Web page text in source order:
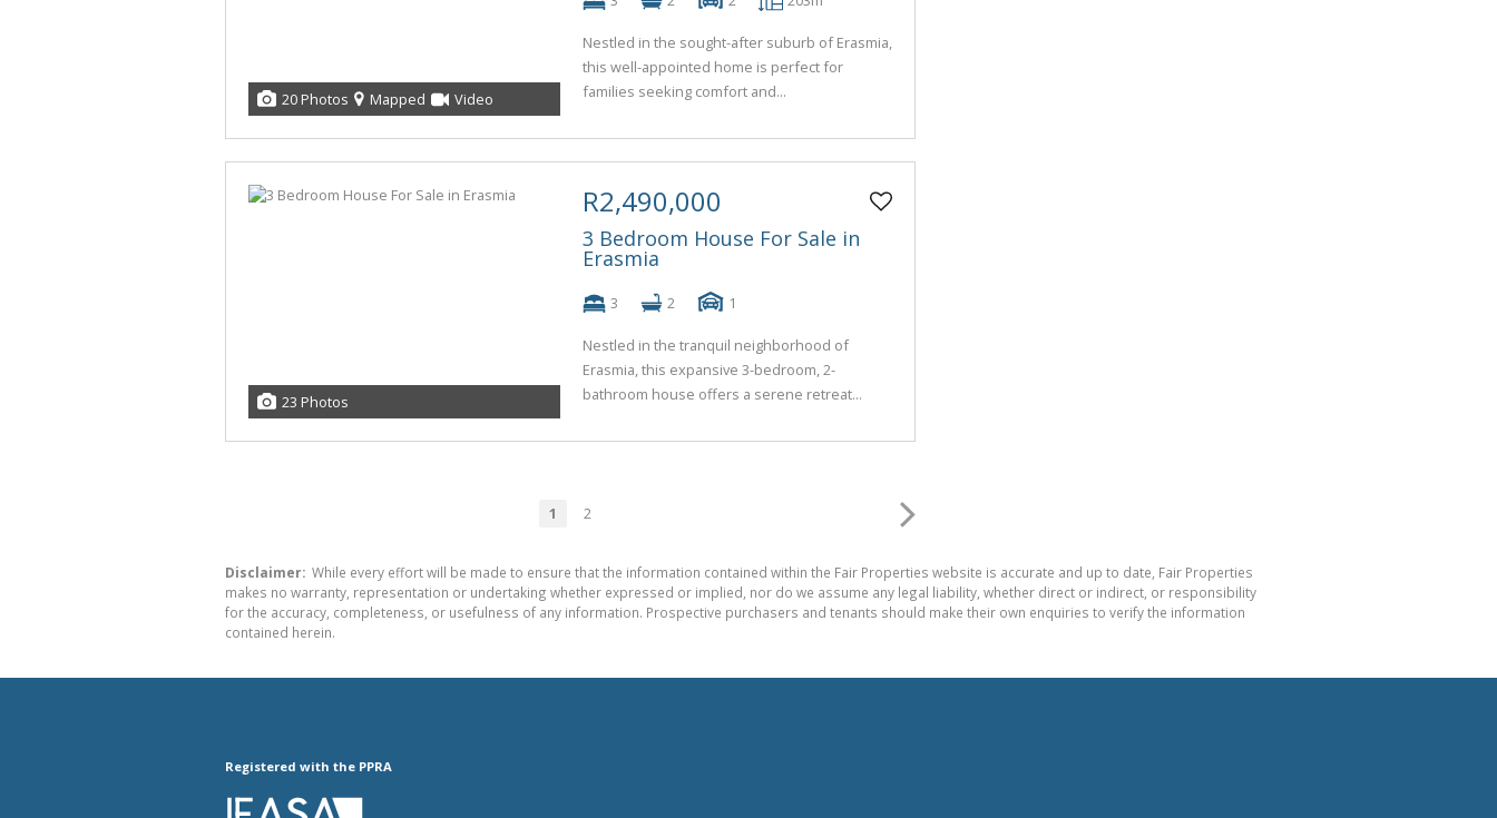
20 Photos Mapped Video
Nestled in the sought-after suburb of Erasmia,
this well-appointed home is perfect for
families seeking comfort and...
23 Photos
R2,490,000
3 Bedroom House For Sale in
Erasmia
3 2 1
Nestled in the tranquil neighborhood of
Erasmia, this expansive 3-bedroom, 2-
bathroom house offers a serene retreat...
1 2
Disclaimer: While every effort will be made to ensure that the information contained within the Fair Properties website is accurate and up to date, Fair Properties
makes no warranty, representation or undertaking whether expressed or implied, nor do we assume any legal liability, whether direct or indirect, or responsibility
for the accuracy, completeness, or usefulness of any information. Prospective purchasers and tenants should make their own enquiries to verify the information
contained herein.
Registered with the PPRA